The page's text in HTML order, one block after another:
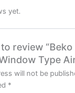
yet.
review “Beko
Type
will not be
*